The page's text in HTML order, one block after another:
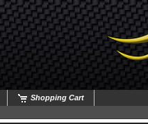
Shopping Cart